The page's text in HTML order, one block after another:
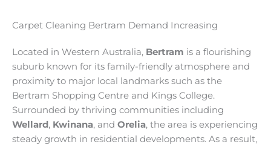
Carpet Cleaning Bertram Demand Increasing
Located in Western Australia, Bertram is a flourishing
suburb known for its family-friendly atmosphere and
proximity to major local landmarks such as the
Bertram Shopping Centre and Kings College.
Surrounded by thriving communities including
Wellard, Kwinana, and Orelia, the area is experiencing
steady growth in residential developments. As a result,